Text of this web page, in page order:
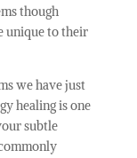
though
unique to their
we have just
healing is one
subtle